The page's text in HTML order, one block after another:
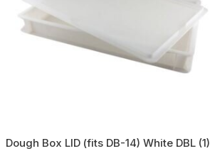
Dough Box LID (fits DB-14) White DBL (1)